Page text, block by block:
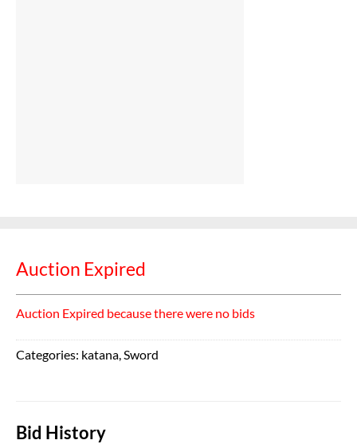
Auction Expired
Auction Expired because there were no bids
Categories: katana,Sword
Bid History